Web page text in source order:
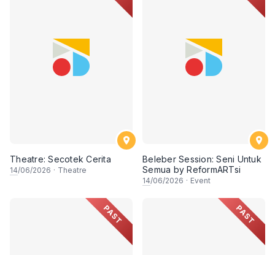
Theatre: Secotek Cerita
14/06/2026 · Theatre
Beleber Session: Seni Untuk
Semua by ReformARTsi
14/06/2026 · Event
PAST PAST